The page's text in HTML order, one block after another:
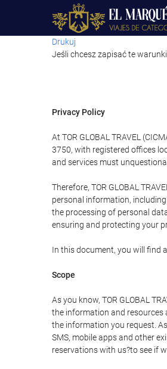
Drukuj
Jeśli chcesz zapisać te
Privacy Policy
At TOR GLOBAL TRAVEL
3750, with registered offices
and services must
Therefore, TOR GLOBAL
personal information,
the processing of personal
ensuring and protecting your
In this document, you will find
Scope
As you know, TOR GLOBAL
the information and resources
the information you request.
SMS, mobile apps and other
reservations with us?to see if